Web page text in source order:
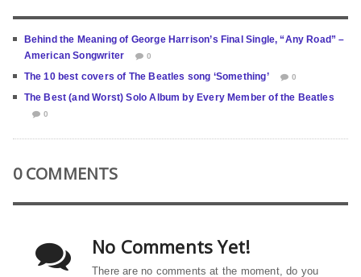
Behind the Meaning of George Harrison’s Final Single, “Any Road” –
American Songwriter
0
The 10 best covers of The Beatles song ‘Something’ 0
The Best (and Worst) Solo Album by Every Member of the Beatles
0
0 COMMENTS
No Comments Yet!
There are no comments at the moment, do you